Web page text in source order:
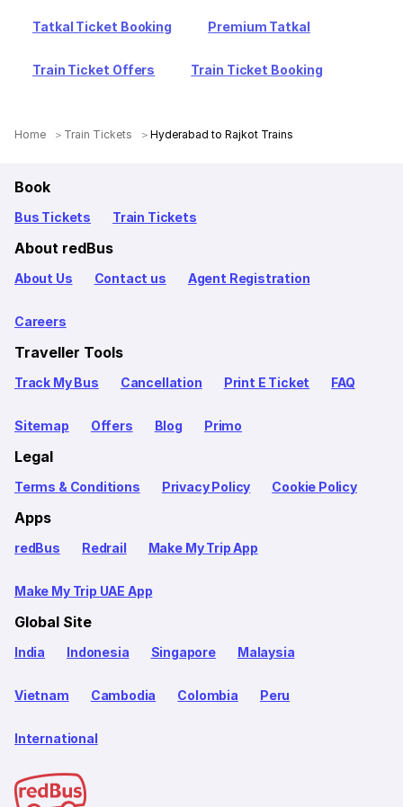
Tatkal Ticket Booking Premium Tatkal
Train Ticket Offers Train Ticket Booking
Home Train Tickets Hyderabad to Rajkot Trains
Book
Bus Tickets Train Tickets
About redBus
About Us Contact us Agent Registration
Careers
Traveller Tools
Track My Bus Cancellation Print E Ticket FAQ
Sitemap Offers Blog Primo
Legal
Terms & Conditions Privacy Policy Cookie Policy
Apps
redBus Redrail Make My Trip App
Make My Trip UAE App
Global Site
India Indonesia Singapore Malaysia
Vietnam Cambodia Colombia Peru
International